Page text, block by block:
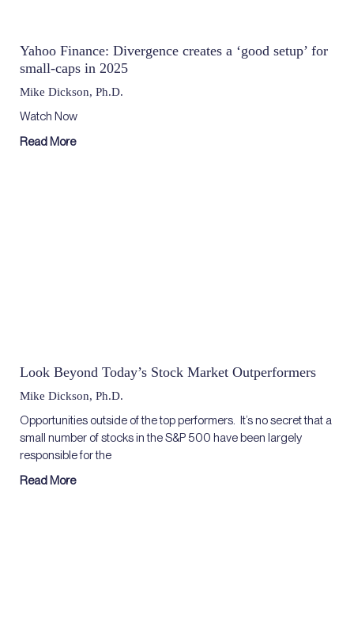
Yahoo Finance: Divergence creates a ‘good setup’ for
small-caps in 2025
Mike Dickson, Ph.D.
Watch Now
Read More
Look Beyond Today’s Stock Market Outperformers
Mike Dickson, Ph.D.
Opportunities outside of the top performers. It’s no secret that a
small number of stocks in the S&P 500 have been largely
responsible for the
Read More